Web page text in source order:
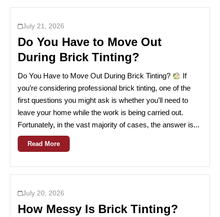
July 21, 2026
Do You Have to Move Out
During Brick Tinting?
Do You Have to Move Out During Brick Tinting?
If
you’re considering professional brick tinting, one of the
first questions you might ask is whether you’ll need to
leave your home while the work is being carried out.
Fortunately, in the vast majority of cases, the answer is...
Read More
July 20, 2026
How Messy Is Brick Tinting?